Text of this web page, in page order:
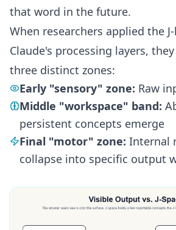
that word in the future.
When researchers applied the
Claude's processing layers,
three distinct zones:
Early "sensory" zone: Raw
Middle "workspace" band:
persistent concepts emerge
Final "motor" zone: Internal
collapse into specific output